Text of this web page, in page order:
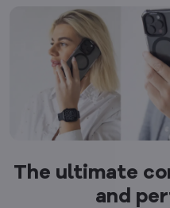
The ultimate
and